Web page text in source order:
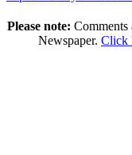
Please note: Comments
Newspaper. Click